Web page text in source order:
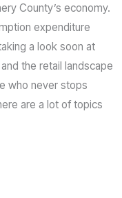
County’s economy.
expenditure
a look soon at
the retail landscape
who never stops
are a lot of topics